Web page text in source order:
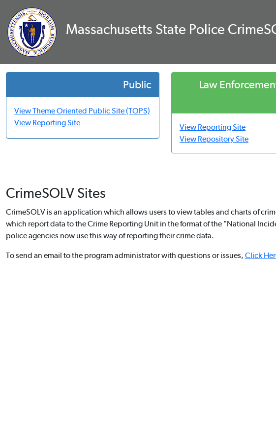
Massachusetts State Police
Public
View Theme Oriented Public Site (TOPS)
View Reporting Site
Law
View Reporting Site
View Repository Site
CrimeSOLV Sites
CrimeSOLV is an application which allows users to view tables and charts of
which report data to the Crime Reporting Unit in the format of the "National
police agencies now use this way of reporting their crime data.
To send an email to the program administrator with questions or issues, Click